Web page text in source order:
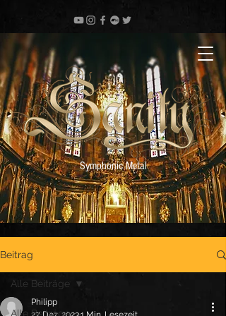
Symphonic Metal
Beitrag
Alle Beiträge
Alle Beiträge
Philipp